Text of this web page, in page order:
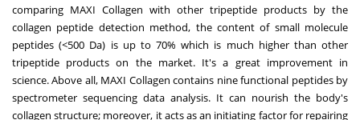
comparing MAXI Collagen with other tripeptide products by the
collagen peptide detection method, the content of small molecule
peptides (<500 Da) is up to 70% which is much higher than other
tripeptide products on the market. It's a great improvement in
science. Above all, MAXI Collagen contains nine functional peptides by
spectrometer sequencing data analysis. It can nourish the body's
collagen structure; moreover, it acts as an initiating factor for repairing